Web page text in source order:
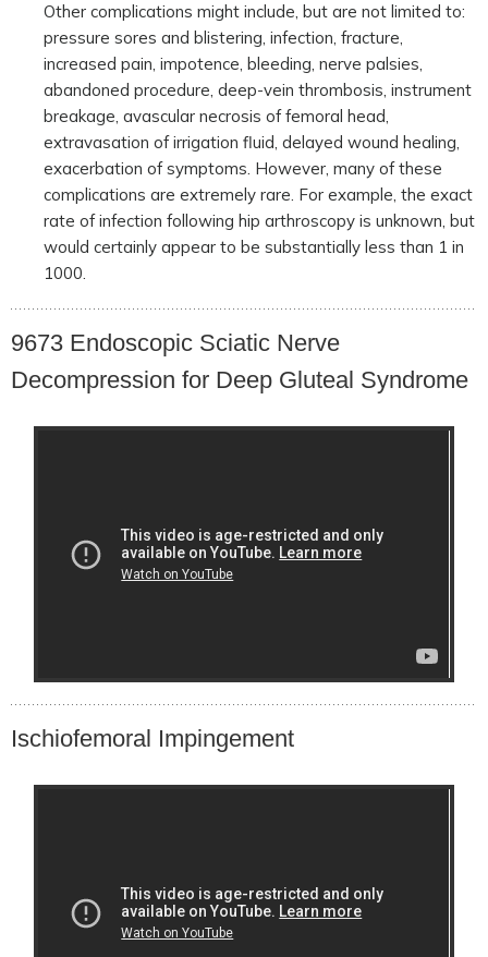
Other complications might include, but are not limited to:
pressure sores and blistering, infection, fracture,
increased pain, impotence, bleeding, nerve palsies,
abandoned procedure, deep-vein thrombosis, instrument
breakage, avascular necrosis of femoral head,
extravasation of irrigation fluid, delayed wound healing,
exacerbation of symptoms. However, many of these
complications are extremely rare. For example, the exact
rate of infection following hip arthroscopy is unknown, but
would certainly appear to be substantially less than 1 in
1000.
9673 Endoscopic Sciatic Nerve
Decompression for Deep Gluteal Syndrome
Ischiofemoral Impingement